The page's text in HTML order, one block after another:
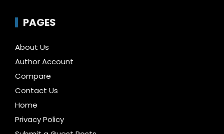
PAGES
About Us
Author Account
Compare
Contact Us
Home
Privacy Policy